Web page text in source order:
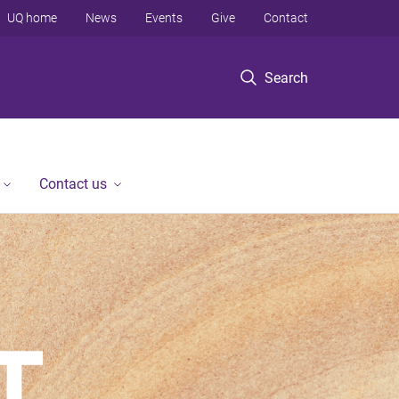
Search
UQ home News Events Give Contact
Contact us